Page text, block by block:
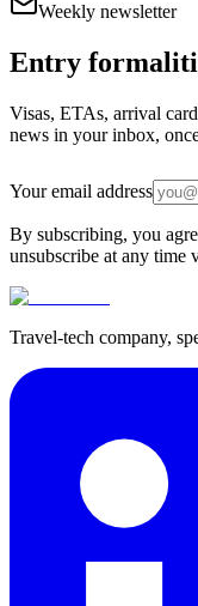
Weekly newsletter
Entry
Visas, ETAs, arrival
news in your inbox,
Your email address
By subscribing, you
unsubscribe at any time
Travel-tech company,